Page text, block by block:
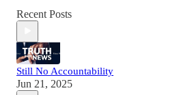
Recent Posts
Still No Accountability
Jun 21, 2025